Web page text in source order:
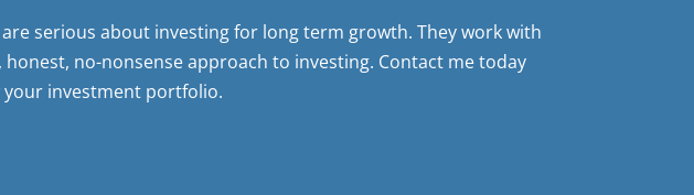
serious about investing for long term growth. They work with
no-nonsense approach to investing. Contact me today
your investment portfolio.